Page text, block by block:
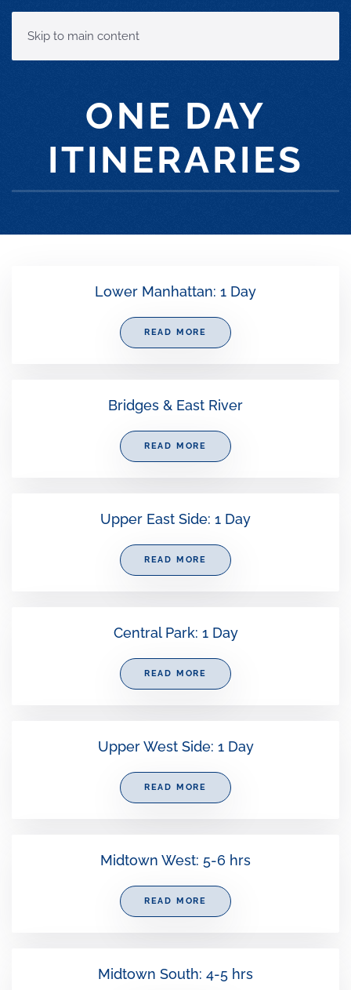
Skip to main content
ONE DAY
ITINERARIES
Lower Manhattan: 1 Day
READ MORE
Bridges & East River
READ MORE
Upper East Side: 1 Day
READ MORE
Central Park: 1 Day
READ MORE
Upper West Side: 1 Day
READ MORE
Midtown West: 5-6 hrs
READ MORE
Midtown South: 4-5 hrs